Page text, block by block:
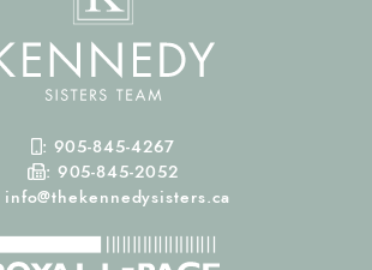
Mobile Phone
: 905-845-4267
Fax Number
: 905-845-2052
info@thekennedysisters.ca